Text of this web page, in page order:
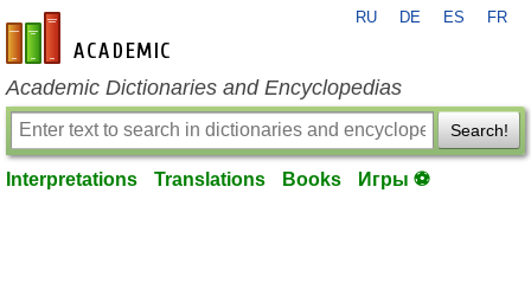
en-academic.com
RU DE ES FR
Academic Dictionaries and Encyclopedias
Search!
Interpretations Translations Books Игры ⚽